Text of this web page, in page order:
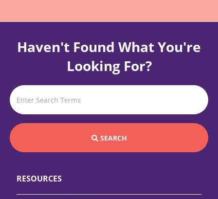
Haven't Found What You're
Looking For?
SEARCH
RESOURCES